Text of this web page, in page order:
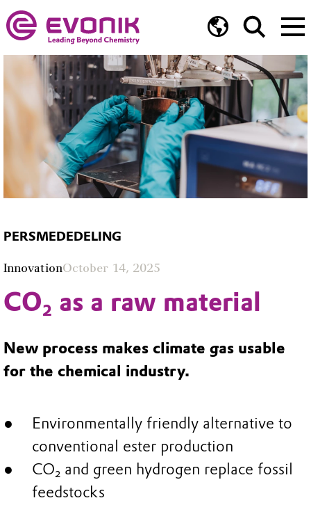
PERSMEDEDELING
InnovationOctober 14, 2025
CO₂ as a raw material
New process makes climate gas usable
for the chemical industry.
Environmentally friendly alternative to
conventional ester production
CO₂ and green hydrogen replace fossil
feedstocks